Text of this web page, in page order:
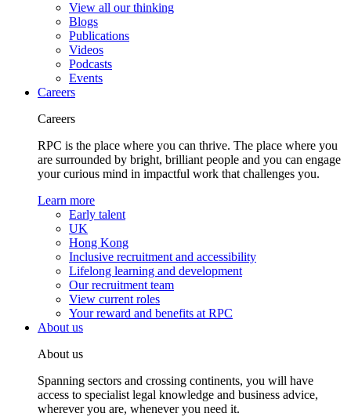
View all our thinking
Blogs
Publications
Videos
Podcasts
Events
Careers
Careers
RPC is the place where you can thrive. The place where you
are surrounded by bright, brilliant people and you can engage
your curious mind in impactful work that challenges you.
Learn more
Early talent
UK
Hong Kong
Inclusive recruitment and accessibility
Lifelong learning and development
Our recruitment team
View current roles
Your reward and benefits at RPC
About us
About us
Spanning sectors and crossing continents, you will have
access to specialist legal knowledge and business advice,
wherever you are, whenever you need it.